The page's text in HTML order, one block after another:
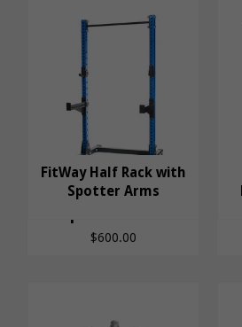
FitWay Half Rack with
Spotter Arms
FitWay Half Rack with
$600.00